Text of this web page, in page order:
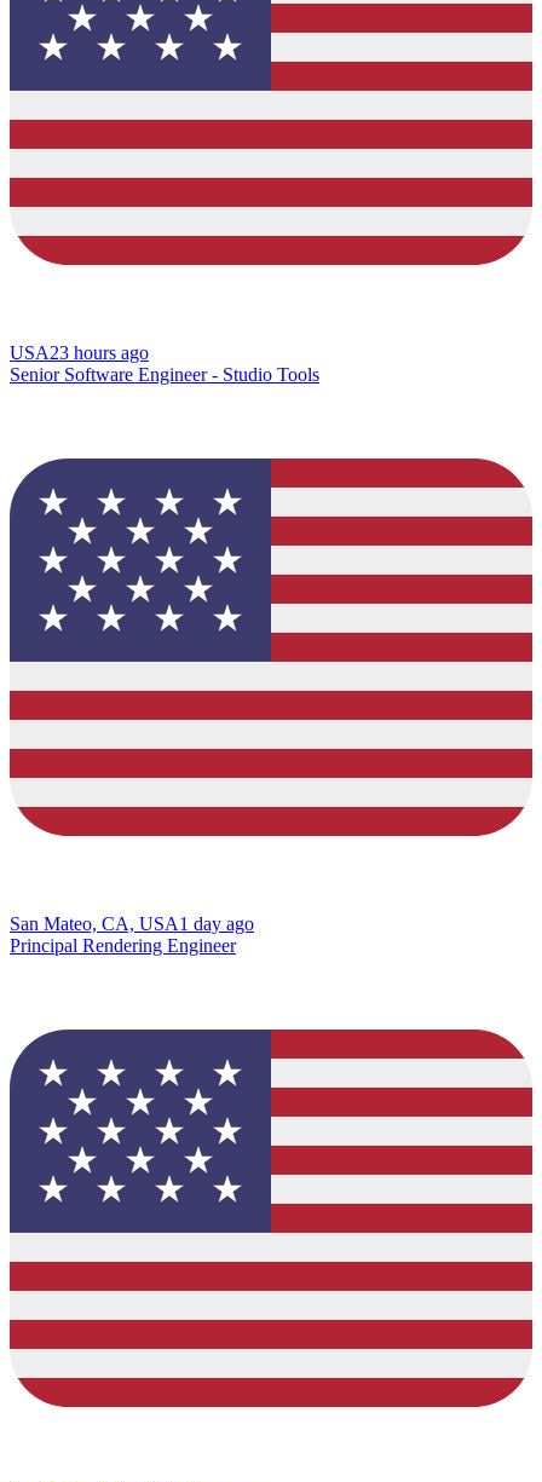
USA23 hours ago
Senior Software Engineer - Studio Tools
San Mateo, CA, USA1 day ago
Principal Rendering Engineer